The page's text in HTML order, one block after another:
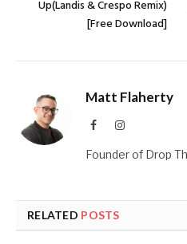
Up(Landis & Crespo Remix)
[Free Download]
Matt Flaherty
FacebookInstagram
Founder of Drop
RELATED POSTS